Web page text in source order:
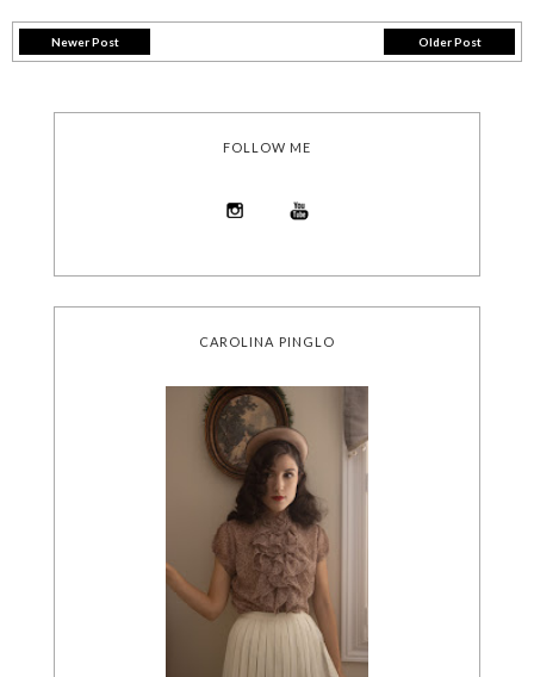
Newer Post Older Post
FOLLOW ME
CAROLINA PINGLO